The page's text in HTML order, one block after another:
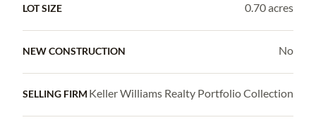
LOT SIZE 0.70 acres
NEW CONSTRUCTION No
SELLING FIRM Keller Williams Realty Portfolio Collection